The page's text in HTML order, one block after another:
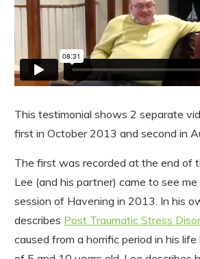
This testimonial shows 2 separate
first in October 2013 and second in
The first was recorded at the end of
Lee (and his partner) came to see me
session of Havening in 2013. In his
describes Post Traumatic Stress
caused from a horrific period in his